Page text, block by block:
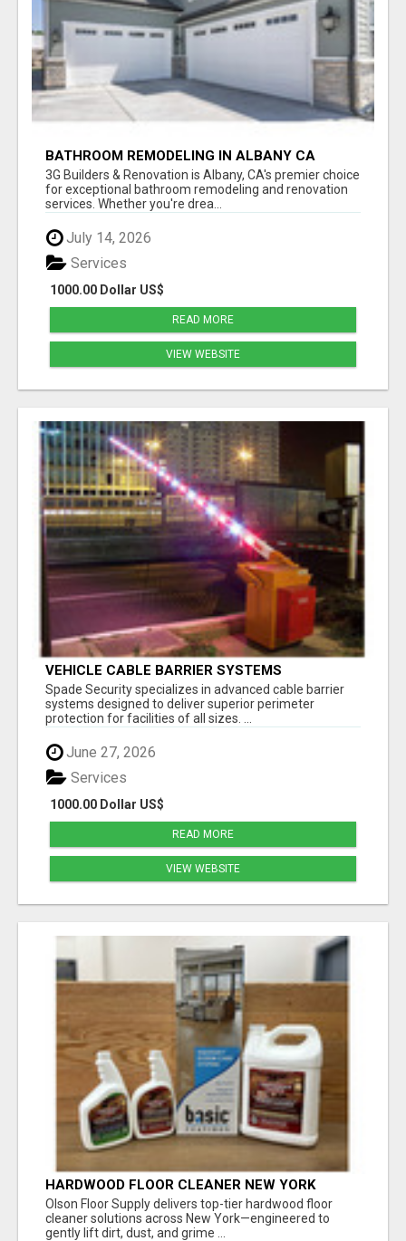
BATHROOM REMODELING IN ALBANY CA
3G Builders & Renovation is Albany, CA's premier choice
for exceptional bathroom remodeling and renovation
services. Whether you're drea...
July 14, 2026
1000.00 Dollar US$
Services
READ MORE
VIEW WEBSITE
VEHICLE CABLE BARRIER SYSTEMS
Spade Security specializes in advanced cable barrier
systems designed to deliver superior perimeter
protection for facilities of all sizes. ...
June 27, 2026
1000.00 Dollar US$
Services
READ MORE
VIEW WEBSITE
HARDWOOD FLOOR CLEANER NEW YORK
Olson Floor Supply delivers top-tier hardwood floor
cleaner solutions across New York—engineered to
gently lift dirt, dust, and grime ...